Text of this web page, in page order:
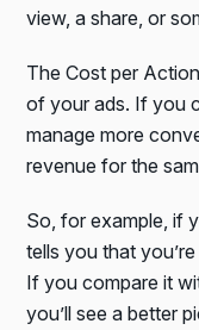
view, a share, or
The Cost per
of your ads. If you
manage more
revenue for the
So, for example, if
tells you that
If you compare it
you’ll see a better